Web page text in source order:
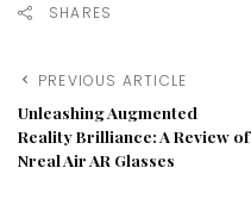
SHARES
PREVIOUS ARTICLE
Unleashing Augmented
Reality Brilliance: A Review of
Nreal Air AR Glasses